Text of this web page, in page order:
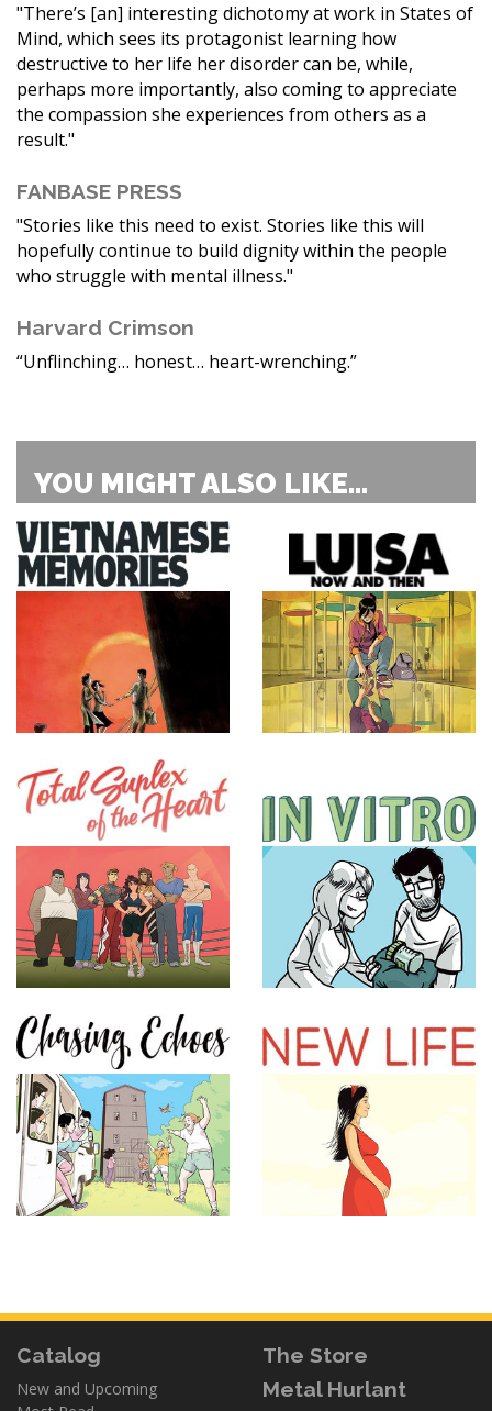
"There’s [an] interesting dichotomy at work in States of
Mind, which sees its protagonist learning how
destructive to her life her disorder can be, while,
perhaps more importantly, also coming to appreciate
the compassion she experiences from others as a
result."
FANBASE PRESS
"Stories like this need to exist. Stories like this will
hopefully continue to build dignity within the people
who struggle with mental illness."
Harvard Crimson
“Unflinching… honest… heart-wrenching.”
YOU MIGHT ALSO LIKE...
Catalog
New and Upcoming
The Store
Metal Hurlant